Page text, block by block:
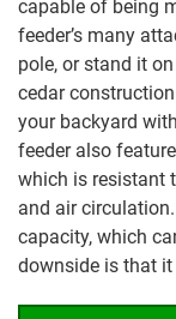
capable of being
feeder’s many
pole, or stand it
cedar
your backyard
feeder also
which is resistant
and air
capacity, which
downside is that it